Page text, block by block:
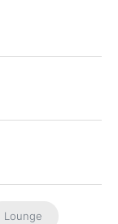
Lounge